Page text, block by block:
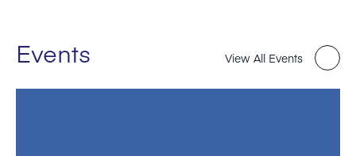
Events View All Events